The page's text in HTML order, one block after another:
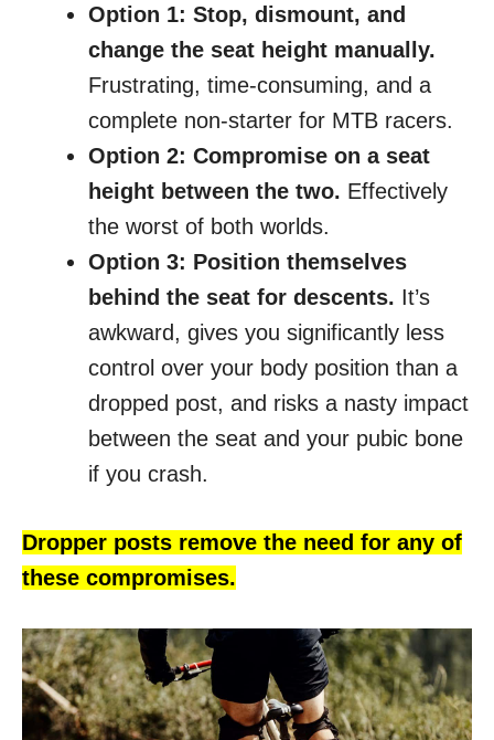
Option 1: Stop, dismount, and
change the seat height manually.
Frustrating, time-consuming, and a
complete non-starter for MTB racers.
Option 2: Compromise on a seat
height between the two. Effectively
the worst of both worlds.
Option 3: Position themselves
behind the seat for descents. It’s
awkward, gives you significantly less
control over your body position than a
dropped post, and risks a nasty impact
between the seat and your pubic bone
if you crash.
Dropper posts remove the need for any of
these compromises.